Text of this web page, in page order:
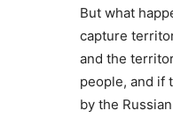
But what
capture
and the
people, and if
by the